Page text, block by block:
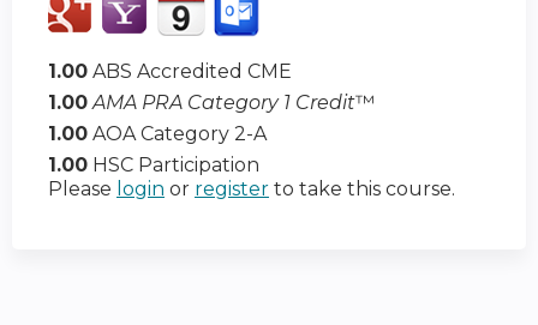
1.00 ABS Accredited CME
1.00 AMA PRA Category 1 Credit™
1.00 AOA Category 2-A
1.00 HSC Participation
Please login or register to take this course.